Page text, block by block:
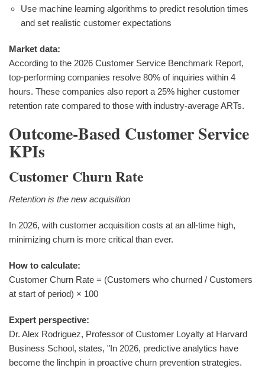
Use machine learning algorithms to predict resolution times
and set realistic customer expectations
Market data:
According to the 2026 Customer Service Benchmark Report,
top-performing companies resolve 80% of inquiries within 4
hours. These companies also report a 25% higher customer
retention rate compared to those with industry-average ARTs.
Outcome-Based Customer Service
KPIs
Customer Churn Rate
Retention is the new acquisition
In 2026, with customer acquisition costs at an all-time high,
minimizing churn is more critical than ever.
How to calculate:
Customer Churn Rate = (Customers who churned / Customers
at start of period) × 100
Expert perspective:
Dr. Alex Rodriguez, Professor of Customer Loyalty at Harvard
Business School, states, "In 2026, predictive analytics have
become the linchpin in proactive churn prevention strategies.